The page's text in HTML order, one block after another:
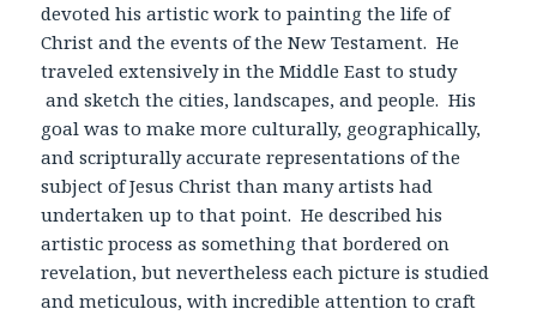
devoted his artistic work to painting the life of
Christ and the events of the New Testament. He
traveled extensively in the Middle East to study
and sketch the cities, landscapes, and people. His
goal was to make more culturally, geographically,
and scripturally accurate representations of the
subject of Jesus Christ than many artists had
undertaken up to that point. He described his
artistic process as something that bordered on
revelation, but nevertheless each picture is studied
and meticulous, with incredible attention to craft